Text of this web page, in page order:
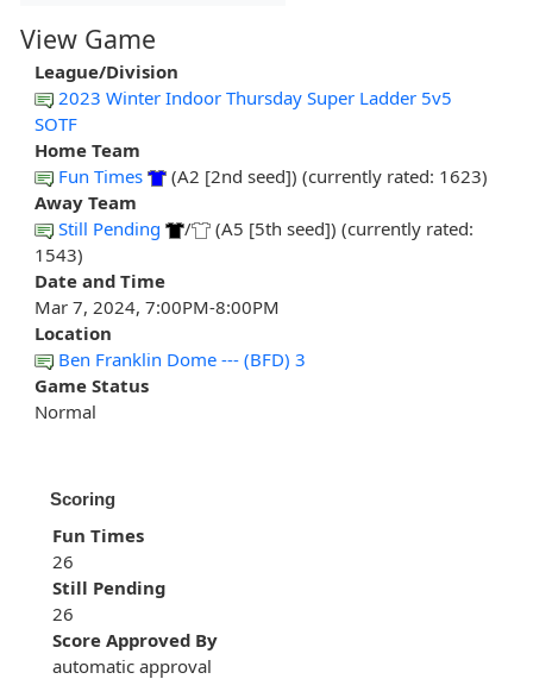
View Game
League/Division
2023 Winter Indoor Thursday Super Ladder 5v5
SOTF
Home Team
Fun Times
(A2 [2nd seed]) (currently rated: 1623)
Away Team
Still Pending
/
(A5 [5th seed]) (currently rated:
1543)
Date and Time
Mar 7, 2024, 7:00PM-8:00PM
Location
Ben Franklin Dome --- (BFD) 3
Game Status
Normal
Scoring
Fun Times
26
Still Pending
26
Score Approved By
automatic approval